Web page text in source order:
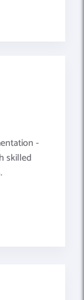
-
skilled